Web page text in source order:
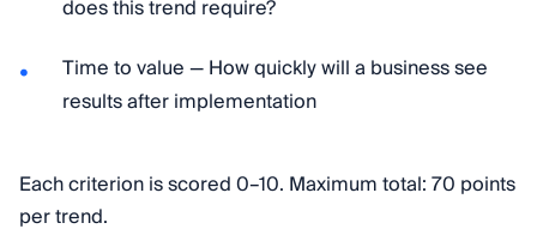
does this trend require?
Time to value — How quickly will a business see
results after implementation
Each criterion is scored 0–10. Maximum total: 70 points
per trend.